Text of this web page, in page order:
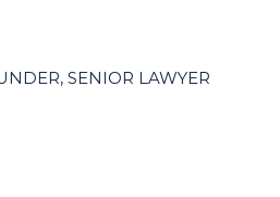
SENIOR LAWYER